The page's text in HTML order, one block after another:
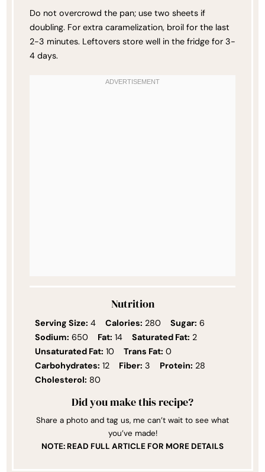
Do not overcrowd the pan; use two sheets if
doubling. For extra caramelization, broil for the last
2-3 minutes. Leftovers store well in the fridge for 3-
4 days.
Nutrition
Serving Size: 4 Calories: 280 Sugar: 6
Sodium: 650 Fat: 14 Saturated Fat: 2
Unsaturated Fat: 10 Trans Fat: 0
Carbohydrates: 12 Fiber: 3 Protein: 28
Cholesterol: 80
Did you make this recipe?
Share a photo and tag us, me can’t wait to see what
you’ve made!
NOTE: READ FULL ARTICLE FOR MORE DETAILS